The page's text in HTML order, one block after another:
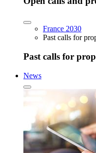
France 2030
Past calls for
Past calls for
News